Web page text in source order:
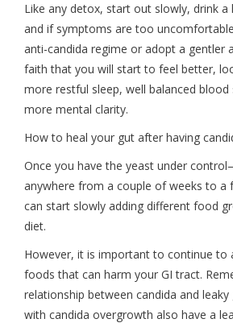
Like any detox, start out slowly, drink
and if symptoms are too
anti-candida regime or adopt a gentler
faith that you will start to feel better,
more restful sleep, well balanced blood
more mental clarity.
How to heal your gut after having
Once you have the yeast under
anywhere from a couple of weeks to
can start slowly adding different food
diet.
However, it is important to continue to
foods that can harm your GI tract.
relationship between candida and leaky
with candida overgrowth also have a